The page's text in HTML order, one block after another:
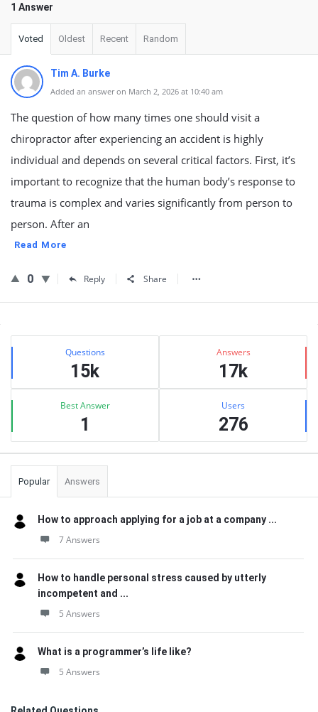
1 Answer
Voted Oldest Recent Random
Tim A. Burke
Added an answer on March 2, 2026 at 10:40 am
The question of how many times one should visit a
chiropractor after experiencing an accident is highly
individual and depends on several critical factors. First, it’s
important to recognize that the human body’s response to
trauma is complex and varies significantly from person to
person. After an
Read More
0 Reply Share
Sidebar
Stats Questions
15k
Answers
17k
Best Answer
1
Users
276
Popular Answers
How to approach applying for a job at a company ...
7 Answers
How to handle personal stress caused by utterly
incompetent and ...
5 Answers
What is a programmer’s life like?
5 Answers